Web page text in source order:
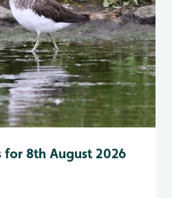
8th August 2026